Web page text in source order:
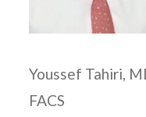
Youssef Tahiri,
FACS